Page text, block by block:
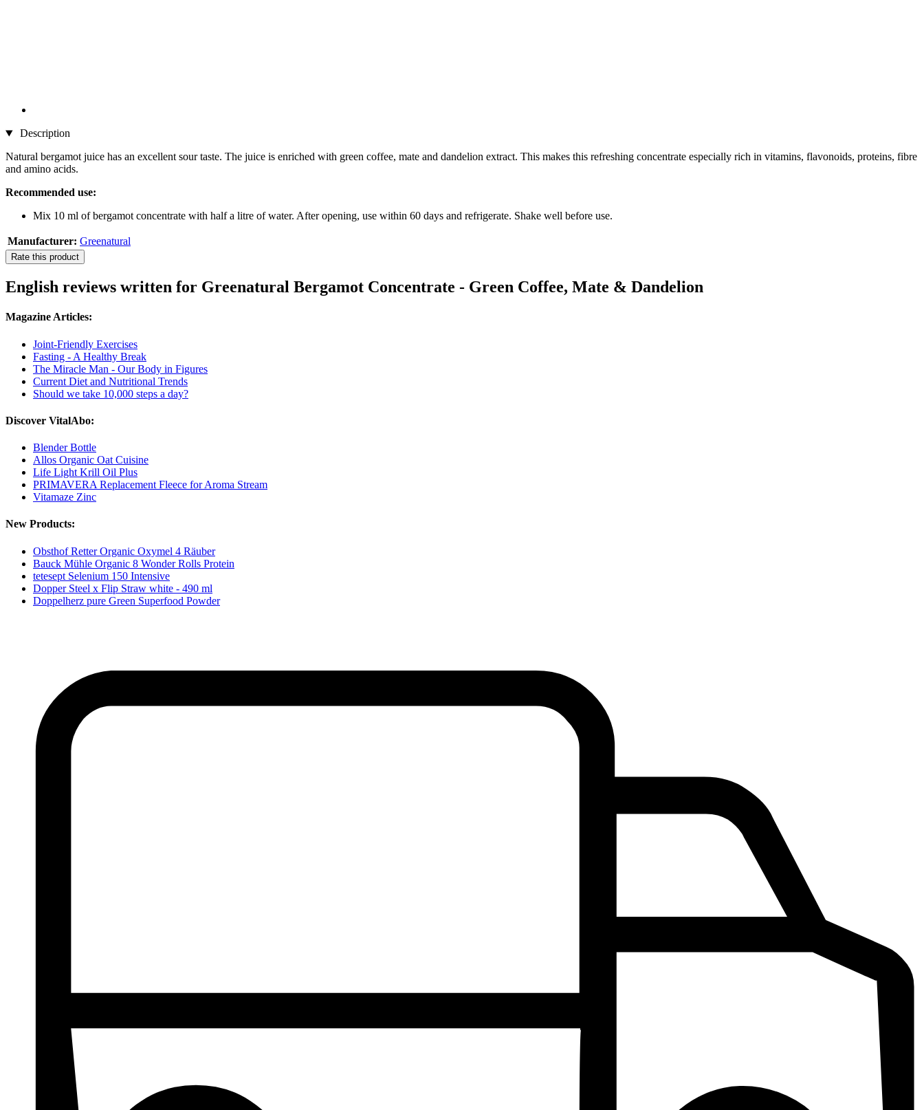
Description
Natural bergamot juice has an excellent sour taste. The juice is enriched with green coffee, mate and dandelion extract. This makes this refreshing concentrate especially rich in vitamins, flavonoids, proteins, fibre
and amino acids.
Recommended use:
Mix 10 ml of bergamot concentrate with half a litre of water. After opening, use within 60 days and refrigerate. Shake well before use.
Manufacturer: Greenatural
Rate this product
English reviews written for Greenatural Bergamot Concentrate - Green Coffee, Mate & Dandelion
Magazine Articles:
Joint-Friendly Exercises
Fasting - A Healthy Break
The Miracle Man - Our Body in Figures
Current Diet and Nutritional Trends
Should we take 10,000 steps a day?
Discover VitalAbo:
Blender Bottle
Allos Organic Oat Cuisine
Life Light Krill Oil Plus
PRIMAVERA Replacement Fleece for Aroma Stream
Vitamaze Zinc
New Products:
Obsthof Retter Organic Oxymel 4 Räuber
Bauck Mühle Organic 8 Wonder Rolls Protein
tetesept Selenium 150 Intensive
Dopper Steel x Flip Straw white - 490 ml
Doppelherz pure Green Superfood Powder